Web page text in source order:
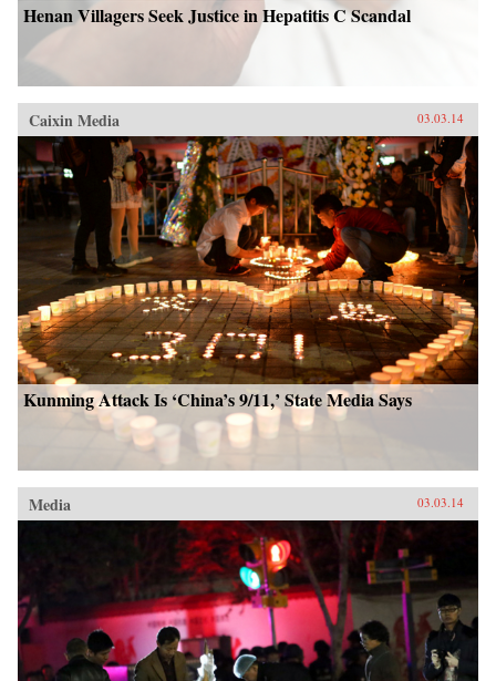
Henan Villagers Seek Justice in Hepatitis C Scandal
Caixin Media 03.03.14
Kunming Attack Is ‘China’s 9/11,’ State Media Says
Media 03.03.14